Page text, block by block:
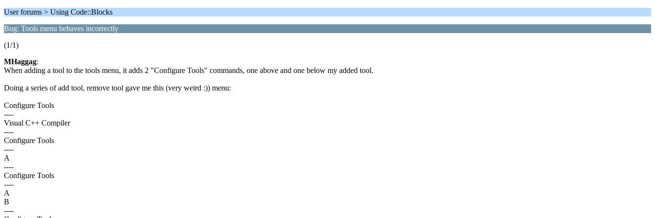
User forums > Using Code::Blocks
Bug: Tools menu behaves incorrectly
(1/1)
MHaggag:
When adding a tool to the tools menu, it adds 2 "Configure Tools" commands, one above and one below my added tool.
Doing a series of add tool, remove tool gave me this (very weird :)) menu:
Configure Tools
----
Visual C++ Compiler
----
Configure Tools
----
A
----
Configure Tools
----
A
B
----